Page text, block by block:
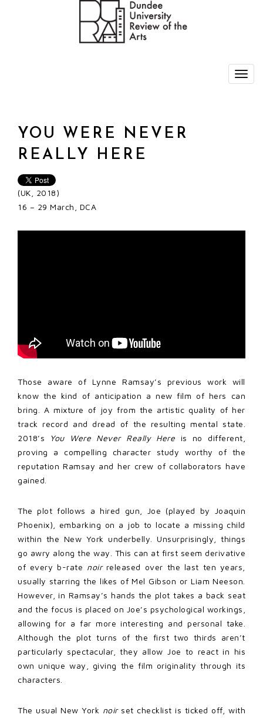
YOU WERE NEVER
REALLY HERE
(UK, 2018)
16 – 29 March, DCA
Those aware of Lynne Ramsay’s previous work will
know the kind of anticipation a new film of hers can
bring. A mixture of joy from the artistic quality of her
track record and dread of the resulting mental state.
2018’s
You Were Never Really Here is no different,
proving a compelling character study worthy of the
reputation Ramsay and her crew of collaborators have
gained.
The plot follows a hired gun, Joe (played by Joaquin
Phoenix), embarking on a job to locate a missing child
within the New York underbelly. Unsurprisingly, things
go awry along the way. This can at first seem derivative
of every b-rate noirreleased over the last ten years,
usually starring the likes of Mel Gibson or Liam Neeson.
However, in Ramsay’s hands the plot takes a back seat
and the focus is placed on Joe’s psychological workings,
allowing for a far more interesting and personal take.
Although the plot turns of the first two thirds aren’t
particularly spectacular, they allow Joe to react in his
own unique way, giving the film originality through its
characters.
The usual New York noir set checklist is ticked off, with